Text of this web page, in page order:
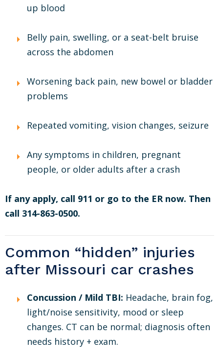
up blood
Belly pain, swelling, or a seat-belt bruise
across the abdomen
Worsening back pain, new bowel or bladder
problems
Repeated vomiting, vision changes, seizure
Any symptoms in children, pregnant
people, or older adults after a crash
If any apply, call 911 or go to the ER now. Then
call 314-863-0500.
Common “hidden” injuries
after Missouri car crashes
Concussion / Mild TBI: Headache, brain fog,
light/noise sensitivity, mood or sleep
changes. CT can be normal; diagnosis often
needs history + exam.